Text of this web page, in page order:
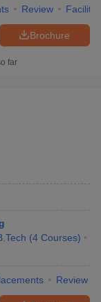
Review
Brochure
far
(4 Courses)
Review